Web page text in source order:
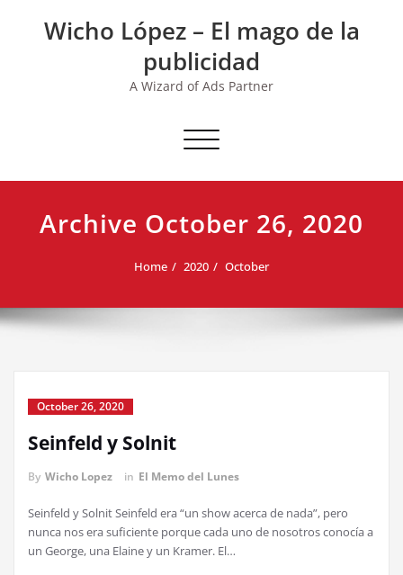
Wicho López – El mago de la
publicidad
A Wizard of Ads Partner
Toggle navigation
Archive October 26, 2020
Home 2020 October
October 26, 2020
Seinfeld y Solnit
By Wicho Lopez in El Memo del Lunes
Seinfeld y Solnit Seinfeld era “un show acerca de nada”, pero
nunca nos era suficiente porque cada uno de nosotros conocía a
un George, una Elaine y un Kramer. El…